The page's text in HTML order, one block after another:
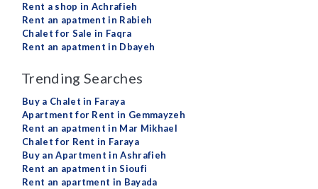
Rent a shop in Achrafieh
Rent an apatment in Rabieh
Chalet for Sale in Faqra
Rent an apatment in Dbayeh
Trending Searches
Buy a Chalet in Faraya
Apartment for Rent in Gemmayzeh
Rent an apatment in Mar Mikhael
Chalet for Rent in Faraya
Buy an Apartment in Ashrafieh
Rent an apatment in Sioufi
Rent an apartment in Bayada